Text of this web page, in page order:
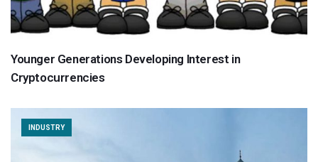
Younger Generations Developing Interest in
Cryptocurrencies
INDUSTRY